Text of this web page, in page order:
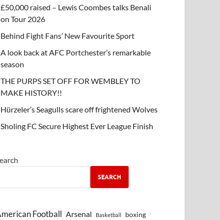
£50,000 raised – Lewis Coombes talks Benali
on Tour 2026
Behind Fight Fans’ New Favourite Sport
A look back at AFC Portchester’s remarkable
season
THE PURPS SET OFF FOR WEMBLEY TO
MAKE HISTORY!!
Hürzeler’s Seagulls scare off frightened Wolves
Sholing FC Secure Highest Ever League Finish
SEARCH
Football Arsenal Basketball boxing